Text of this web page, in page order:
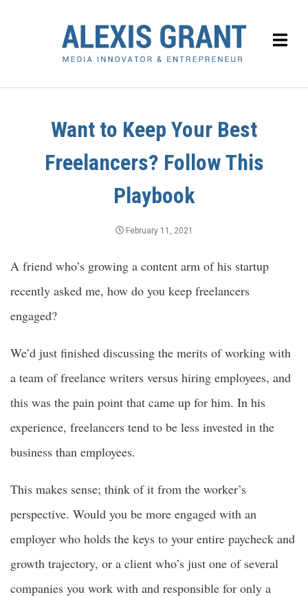
Want to Keep Your Best
Freelancers? Follow This
Playbook
February 11, 2021
A friend who’s growing a content arm of his startup
recently asked me, how do you keep freelancers
engaged?
We’d just finished discussing the merits of working with
a team of freelance writers versus hiring employees, and
this was the pain point that came up for him. In his
experience, freelancers tend to be less invested in the
business than employees.
This makes sense; think of it from the worker’s
perspective. Would you be more engaged with an
employer who holds the keys to your entire paycheck and
growth trajectory, or a client who’s just one of several
companies you work with and responsible for only a